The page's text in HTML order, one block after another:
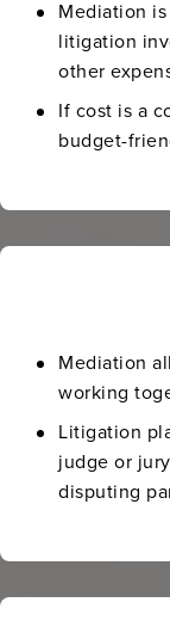
Mediation
litigation
other
If cost is a
budget-
Mediation
working
Litigation
judge or
disputing